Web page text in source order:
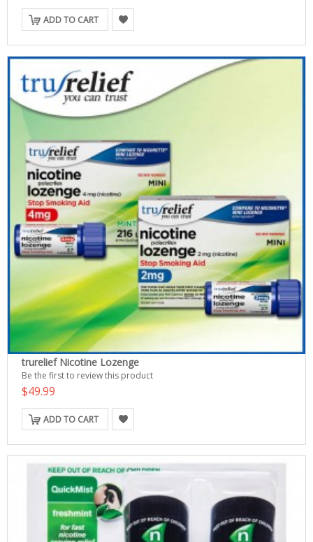
ADD TO CART
trurelief Nicotine Lozenge
Be the first to review this product
$49.99
ADD TO CART